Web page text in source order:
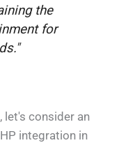
the
for
let's consider an
integration in